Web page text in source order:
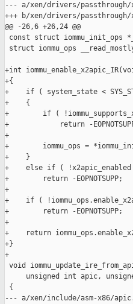
--- a/xen/drivers/passthrough/
+++ b/xen/drivers/passthrough/
@@ -26,6 +26,24 @@
const struct iommu_init_ops
struct iommu_ops
+int
+{
+    if ( system_state <
+    {
+        if (
+            return -
+
+        iommu_ops =
+    }
+    else if (
+        return -EOPNOTSUPP;
+
+    if (
+        return -EOPNOTSUPP;
+
+    return
+}
+
void
unsigned int apic,
{
--- a/xen/include/asm-x86/